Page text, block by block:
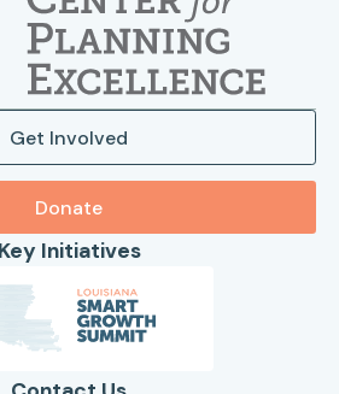
Get Involved
Donate
Key Initiatives